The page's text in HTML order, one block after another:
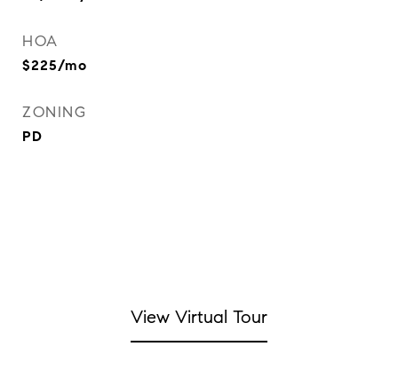
HOA
$225/mo
ZONING
PD
View Virtual Tour